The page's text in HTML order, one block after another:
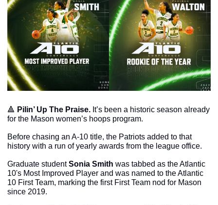
🔺 Pilin’ Up The Praise. It’s been a historic season already
for the Mason women’s hoops program.
Before chasing an A-10 title, the Patriots added to that
history with a run of yearly awards from the league office.
Graduate student Sonia Smith was tabbed as the Atlantic
10's Most Improved Player and was named to the Atlantic
10 First Team, marking the first First Team nod for Mason
since 2019.